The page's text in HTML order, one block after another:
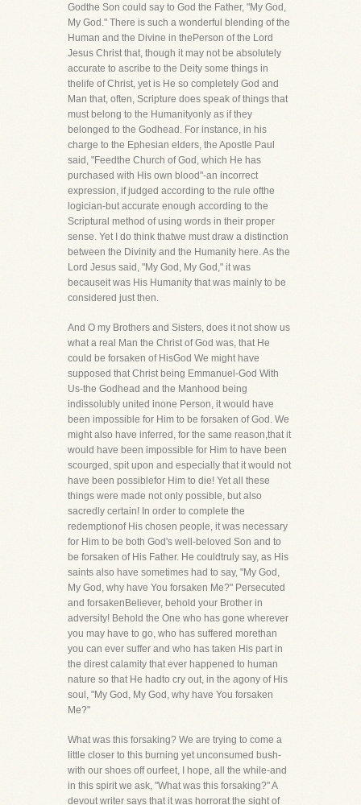
Godthe Son could say to God the Father, "My God,
My God." There is such a wonderful blending of the
Human and the Divine in thePerson of the Lord
Jesus Christ that, though it may not be absolutely
accurate to ascribe to the Deity some things in
thelife of Christ, yet is He so completely God and
Man that, often, Scripture does speak of things that
must belong to the Humanityonly as if they
belonged to the Godhead. For instance, in his
charge to the Ephesian elders, the Apostle Paul
said, "Feedthe Church of God, which He has
purchased with His own blood"-an incorrect
expression, if judged according to the rule ofthe
logician-but accurate enough according to the
Scriptural method of using words in their proper
sense. Yet I do think thatwe must draw a distinction
between the Divinity and the Humanity here. As the
Lord Jesus said, "My God, My God," it was
becauseit was His Humanity that was mainly to be
considered just then.
And O my Brothers and Sisters, does it not show us
what a real Man the Christ of God was, that He
could be forsaken of HisGod We might have
supposed that Christ being Emmanuel-God With
Us-the Godhead and the Manhood being
indissolubly united inone Person, it would have
been impossible for Him to be forsaken of God. We
might also have inferred, for the same reason,that it
would have been impossible for Him to have been
scourged, spit upon and especially that it would not
have been possiblefor Him to die! Yet all these
things were made not only possible, but also
sacredly certain! In order to complete the
redemptionof His chosen people, it was necessary
for Him to be both God's well-beloved Son and to
be forsaken of His Father. He couldtruly say, as His
saints also have sometimes had to say, "My God,
My God, why have You forsaken Me?" Persecuted
and forsakenBeliever, behold your Brother in
adversity! Behold the One who has gone wherever
you may have to go, who has suffered morethan
you can ever suffer and who has taken His part in
the direst calamity that ever happened to human
nature so that He hadto cry out, in the agony of His
soul, "My God, My God, why have You forsaken
Me?"
What was this forsaking? We are trying to come a
little closer to this burning yet unconsumed bush-
with our shoes off ourfeet, I hope, all the while-and
in this spirit we ask, "What was this forsaking?" A
devout writer says that it was horrorat the sight of